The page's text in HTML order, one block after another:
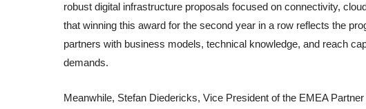
robust digital infrastructure proposals focused on connectivity,
that winning this award for the second year in a row reflects the
partners with business models, technical knowledge, and reach
demands.
Meanwhile, Stefan Diedericks, Vice President of the EMEA